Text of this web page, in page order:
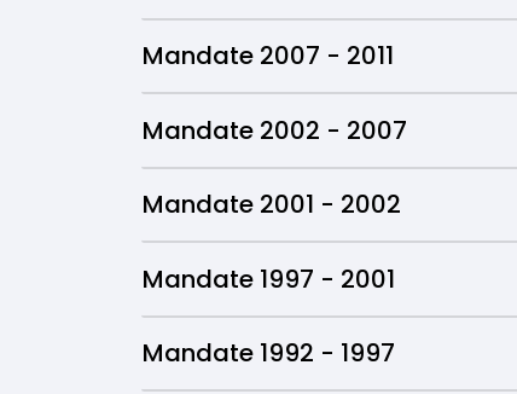
Mandate 2007 - 2011
Mandate 2002 - 2007
Mandate 2001 - 2002
Mandate 1997 - 2001
Mandate 1992 - 1997